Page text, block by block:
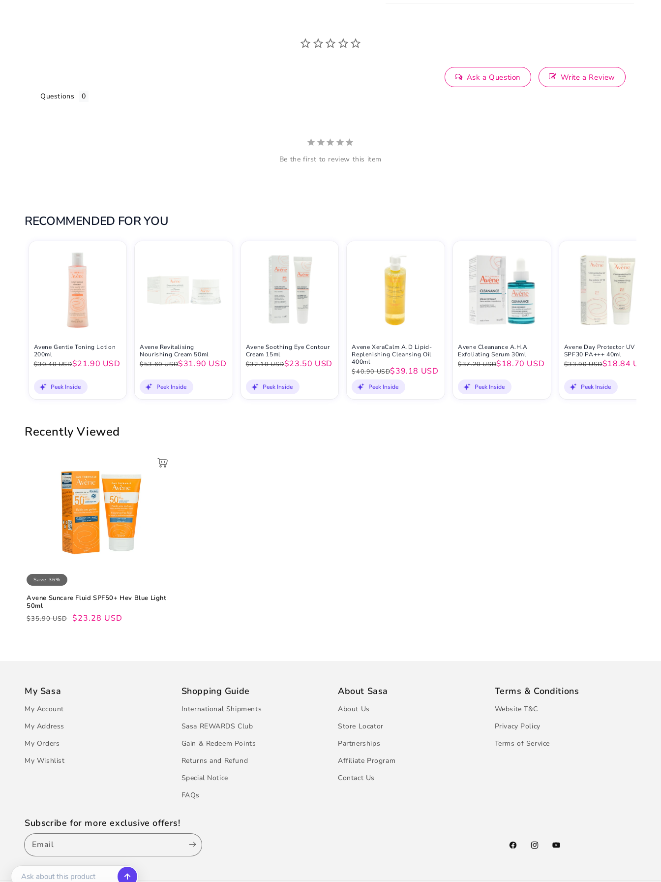
Write a Review
Ask a Question
Questions
Be the first to review this item
RECOMMENDED FOR YOU
Avene Gentle Toning Lotion
200ml
$30.40 USD$21.90 USD
Peek Inside
Avene Revitalising
Nourishing Cream 50ml
$53.60 USD$31.90 USD
Peek Inside
Avene Soothing Eye Contour
Cream 15ml
$32.10 USD$23.50 USD
Peek Inside
Avene XeraCalm A.D Lipid-
Replenishing Cleansing Oil
400ml
$40.90 USD$39.18 USD
Peek Inside
Avene Cleanance A.H.A
Exfoliating Serum 30ml
$37.20 USD$18.70 USD
Peek Inside
Avene Day Protector UV EX
SPF30 PA+++ 40ml
$33.90 USD$18.84 USD
Peek Inside
Recently Viewed
Save 36%
Avene Suncare Fluid SPF50+ Hev Blue Light
50ml
Regular
$35.90 USD
Sale
$23.28 USD
My Sasa
My Account
My Address
My Orders
My Wishlist
Shopping Guide
International Shipments
Sasa REWARDS Club
Gain & Redeem Points
Returns and Refund
Special Notice
FAQs
About Sasa
About Us
Store Locator
Partnerships
Affiliate Program
Contact Us
Terms & Conditions
Website T&C
Privacy Policy
Terms of Service
Subscribe for more exclusive offers!
Email
FacebookInstagramYouTube